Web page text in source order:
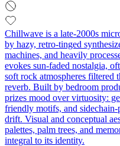
Chillwave is a late-2000s
by hazy, retro-tinged
machines, and heavily
evokes sun-faded nostalgia,
soft rock atmospheres filtered
reverb. Built by bedroom
prizes mood over virtuosity:
friendly motifs, and
drift. Visual and conceptual
palettes, palm trees, and
integral to its identity.